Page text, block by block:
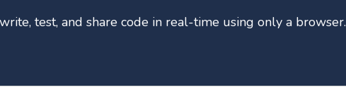
test, and share code in real-time using only a browser.